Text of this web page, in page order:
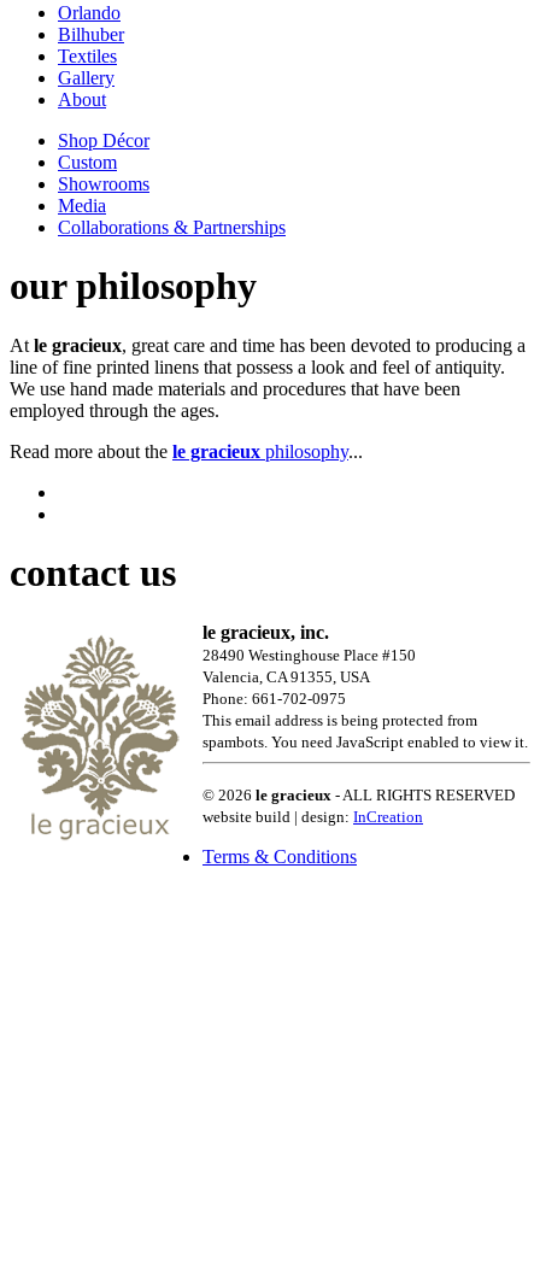
Orlando
Bilhuber
Textiles
Gallery
About
Shop Décor
Custom
Showrooms
Media
Collaborations & Partnerships
our philosophy
At le gracieux, great care and time has been devoted to producing a
line of fine printed linens that possess a look and feel of antiquity.
We use hand made materials and procedures that have been
employed through the ages.
Read more about the le gracieux philosophy...
contact us
le gracieux, inc.
28490 Westinghouse Place #150
Valencia, CA 91355, USA
Phone: 661-702-0975
This email address is being protected from
spambots. You need JavaScript enabled to view it.
© 2026 le gracieux - ALL RIGHTS RESERVED
website build | design: InCreation
Terms & Conditions